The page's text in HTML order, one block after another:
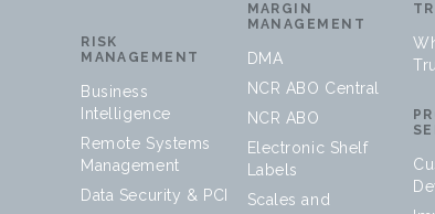
RISK
MANAGEMENT
Business
Intelligence
Remote Systems
Management
Data Security & PCI
MARGIN
MANAGEMENT
DMA
NCR ABO Central
NCR ABO
Electronic Shelf
Labels
Scales and